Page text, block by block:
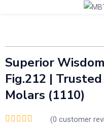
Enter your username and
Superior
Fig.212 |
Molars (1110)
(0 customer